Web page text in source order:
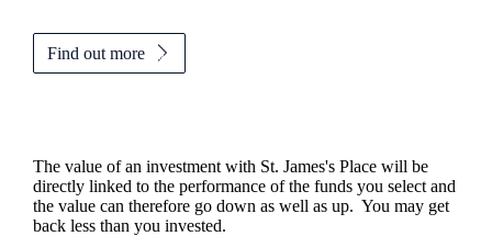
Find out more
The value of an investment with St. James'sPlace will be
directly linked to the performance of the funds you select and
the value can therefore go down as well as up. You may get
back less than you invested.